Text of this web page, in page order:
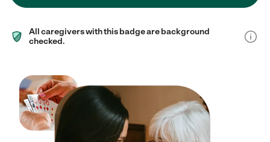
All caregivers with this badge are background
checked.